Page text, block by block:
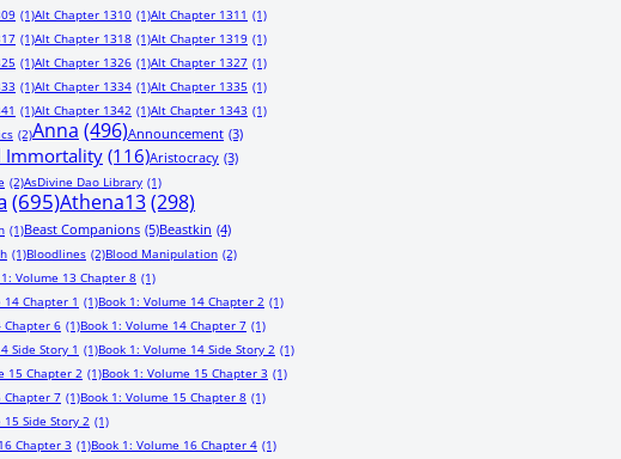
(1)Alt Chapter 1310 (1)Alt Chapter 1311 (1)
(1)Alt Chapter 1318 (1)Alt Chapter 1319 (1)
(1)Alt Chapter 1326 (1)Alt Chapter 1327 (1)
(1)Alt Chapter 1334 (1)Alt Chapter 1335 (1)
(1)Alt Chapter 1342 (1)Alt Chapter 1343 (1)
(2)Anna (496)Announcement (3)
Immortality (116)Aristocracy (3)
(2)AsDivine Dao Library (1)
(695)Athena13(298)
(1)Beast Companions (5)Beastkin (4)
(1)Bloodlines (2)Blood Manipulation (2)
1: Volume 13 Chapter 8 (1)
14 Chapter 1 (1)Book 1: Volume 14 Chapter 2 (1)
Chapter 6 (1)Book 1: Volume 14 Chapter 7 (1)
Side Story 1 (1)Book 1: Volume 14 Side Story 2 (1)
15 Chapter 2 (1)Book 1: Volume 15 Chapter 3 (1)
Chapter 7 (1)Book 1: Volume 15 Chapter 8 (1)
15 Side Story 2 (1)
Chapter 3 (1)Book 1: Volume 16 Chapter 4 (1)